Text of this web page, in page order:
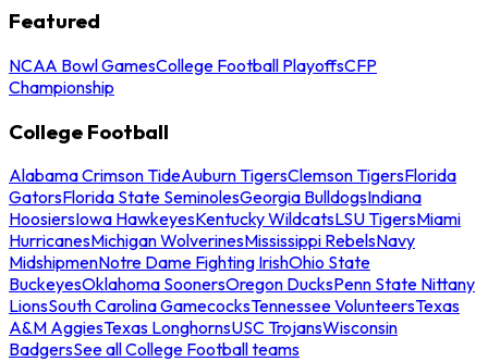
Featured
NCAA Bowl GamesCollege Football PlayoffsCFP
Championship
College Football
Alabama Crimson TideAuburn TigersClemson TigersFlorida
GatorsFlorida State SeminolesGeorgia BulldogsIndiana
HoosiersIowa HawkeyesKentucky WildcatsLSU TigersMiami
HurricanesMichigan WolverinesMississippi RebelsNavy
MidshipmenNotre Dame Fighting IrishOhio State
BuckeyesOklahoma SoonersOregon DucksPenn State Nittany
LionsSouth Carolina GamecocksTennessee VolunteersTexas
A&M AggiesTexas LonghornsUSC TrojansWisconsin
BadgersSee all College Football teams